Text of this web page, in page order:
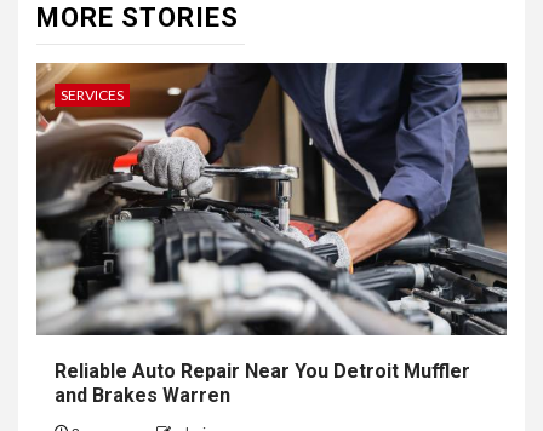
MORE STORIES
SERVICES
Reliable Auto Repair Near You Detroit Muffler
and Brakes Warren